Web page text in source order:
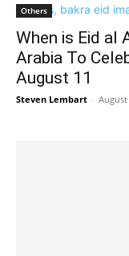
Others
When is Eid al
Arabia To
August 11
Steven Lembart - August